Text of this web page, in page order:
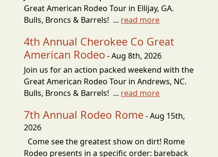
Great American Rodeo Tour in Ellijay, GA.
Bulls, Broncs & Barrels! ... read more
4th Annual Cherokee Co Great
American Rodeo - Aug 8th, 2026
Join us for an action packed weekend with the
Great American Rodeo Tour in Andrews, NC.
Bulls, Broncs & Barrels! ... read more
7th Annual Rodeo Rome- Aug 15th,
2026
Come see the greatest show on dirt! Rome
Rodeo presents in a specific order: bareback